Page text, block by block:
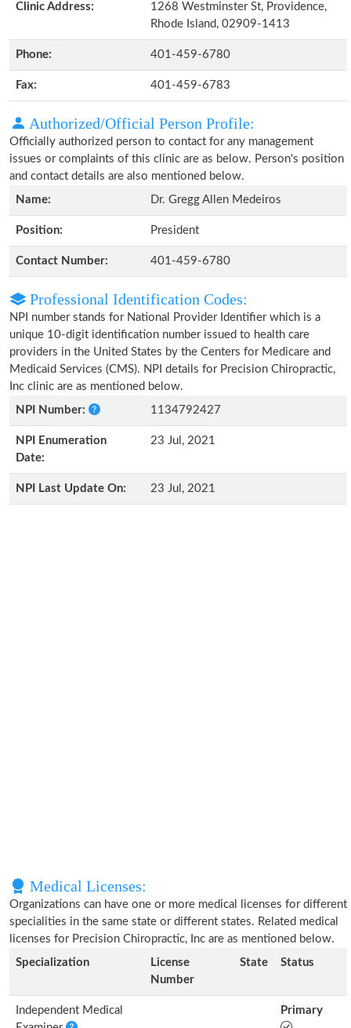
Clinic Address:
1268 Westminster St, Providence,
Rhode Island, 02909-1413
Phone: 401-459-6780
Fax: 401-459-6783
Authorized/Official Person Profile:
Officially authorized person to contact for any management
issues or complaints of this clinic are as below. Person's position
and contact details are also mentioned below.
Name:
Dr. Gregg Allen Medeiros
Position: President
Contact Number: 401-459-6780
Professional Identification Codes:
NPI number stands for National Provider Identifier which is a
unique 10-digit identification number issued to health care
providers in the United States by the Centers for Medicare and
Medicaid Services (CMS). NPI details for Precision Chiropractic,
Inc clinic are as mentioned below.
NPI Number:
1134792427
NPI Enumeration
Date:
23 Jul, 2021
NPI Last Update On: 23 Jul, 2021
Medical Licenses:
Organizations can have one or more medical licenses for different
specialities in the same state or different states. Related medical
licenses for Precision Chiropractic, Inc are as mentioned below.
Specialization
License
Number
State Status
Independent Medical
Primary